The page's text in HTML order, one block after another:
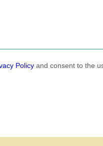
Policyand consent to the